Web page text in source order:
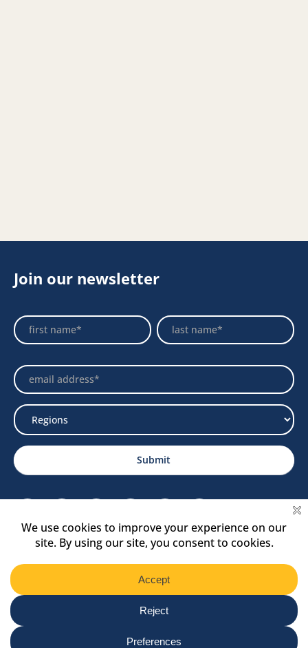
Join our newsletter
Footer
Newsletter
Name Name
Select
Region
Submit
Facebook LinkTwitter LinkInstagram Link Linkedin LinkYoutube Link
Shop
Resource Hub
Online tutor login
Contact us
Privacy Policy